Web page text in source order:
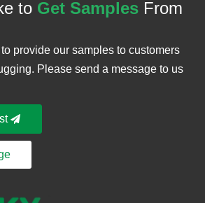
to Get Samples From
provide our samples to customers
Please send a message to us